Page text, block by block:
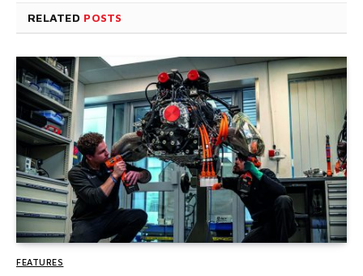
RELATED POSTS
FEATURES